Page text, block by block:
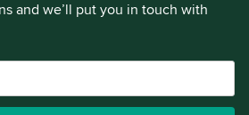
and we’ll put you in touch with